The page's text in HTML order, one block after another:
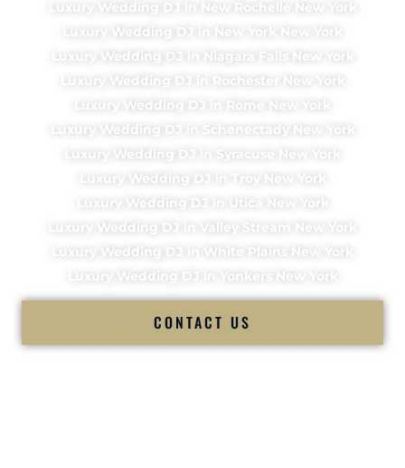
Luxury Wedding DJ in New Rochelle New York
Luxury Wedding DJ in New York New York
Luxury Wedding DJ in Niagara Falls New York
Luxury Wedding DJ in Rochester New York
Luxury Wedding DJ in Rome New York
Luxury Wedding DJ in Schenectady New York
Luxury Wedding DJ in Syracuse New York
Luxury Wedding DJ in Troy New York
Luxury Wedding DJ in Utica New York
Luxury Wedding DJ in Valley Stream New York
Luxury Wedding DJ in White Plains New York
Luxury Wedding DJ in Yonkers New York
CONTACT US